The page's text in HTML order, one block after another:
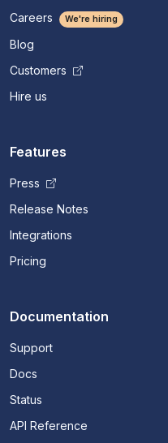
Careers
We're hiring
Blog
Customers
Hire us
Features
Press
Release Notes
Integrations
Pricing
Documentation
Support
Docs
Status
API Reference